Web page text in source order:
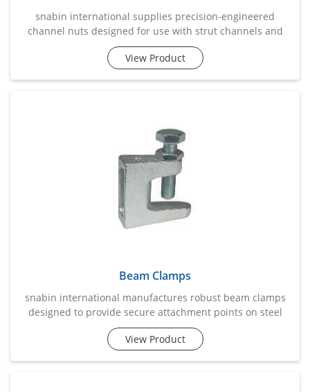
snabin international supplies precision-engineered
channel nuts designed for use with strut channels and
support systems in industrial and commercial
installations. these nuts provide a secure fastening
View Product
Beam Clamps
snabin international manufactures robust beam clamps
designed to provide secure attachment points on steel
beams without the need for drilling or welding. these
clamps are widely used in structural installations, piping
View Product